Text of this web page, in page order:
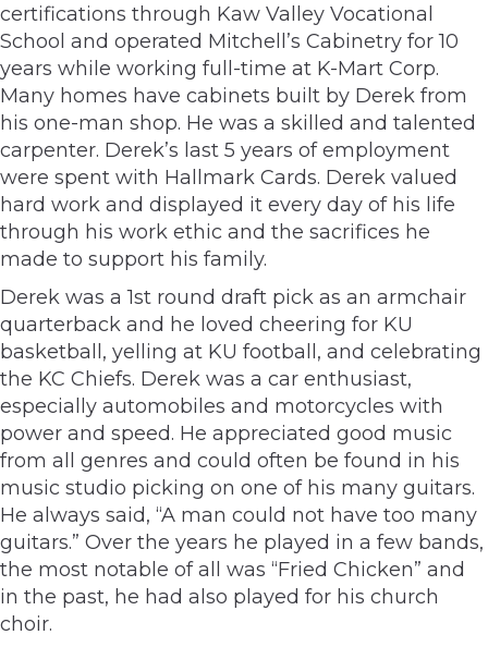
certifications through Kaw Valley Vocational
School and operated Mitchell’s Cabinetry for 10
years while working full-time at K-Mart Corp.
Many homes have cabinets built by Derek from
his one-man shop. He was a skilled and talented
carpenter. Derek’s last 5 years of employment
were spent with Hallmark Cards. Derek valued
hard work and displayed it every day of his life
through his work ethic and the sacrifices he
made to support his family.
Derek was a 1st round draft pick as an armchair
quarterback and he loved cheering for KU
basketball, yelling at KU football, and celebrating
the KC Chiefs. Derek was a car enthusiast,
especially automobiles and motorcycles with
power and speed. He appreciated good music
from all genres and could often be found in his
music studio picking on one of his many guitars.
He always said, “A man could not have too many
guitars.” Over the years he played in a few bands,
the most notable of all was “Fried Chicken” and
in the past, he had also played for his church
choir.